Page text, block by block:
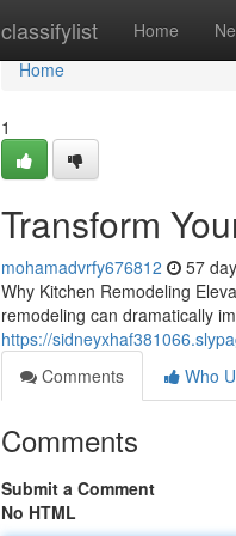
classifylist Home
Home
Home
1
Transform
mohamadvrfy676812 57
Why Kitchen Remodeling
remodeling can dramatically
https://
Comments
Who
Comments
Submit a Comment
No HTML